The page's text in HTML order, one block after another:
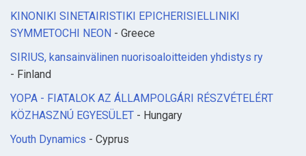
KINONIKI SINETAIRISTIKI EPICHERISIELLINIKI
SYMMETOCHI NEON - Greece
SIRIUS, kansainvälinen nuorisoaloitteiden yhdistys ry
- Finland
YOPA - FIATALOK AZ ÁLLAMPOLGÁRI RÉSZVÉTELÉRT
KÖZHASZNÚ EGYESÜLET - Hungary
Youth Dynamics - Cyprus